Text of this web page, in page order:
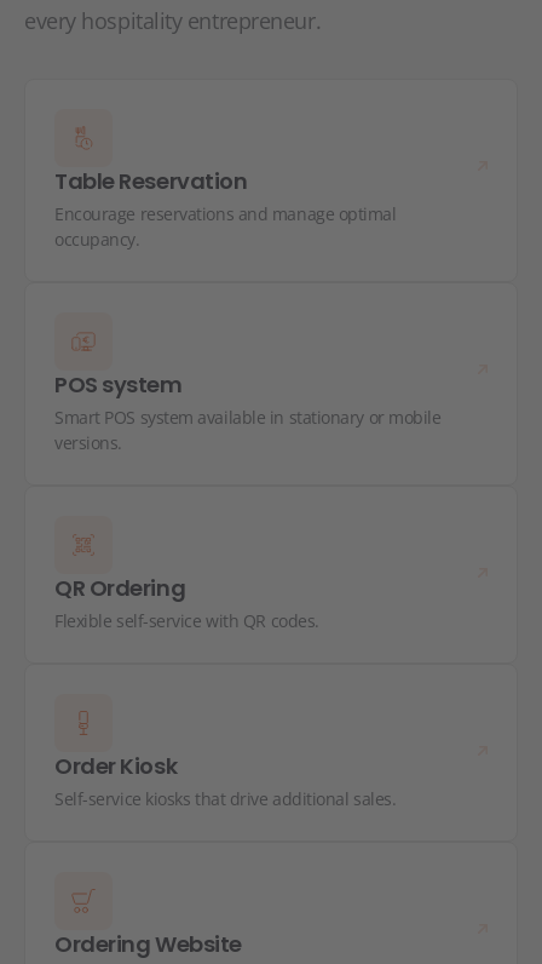
every hospitality entrepreneur.
Table Reservation
Encourage reservations and manage optimal
occupancy.
POS system
Smart POS system available in stationary or mobile
versions.
QR Ordering
Flexible self-service with QR codes.
Order Kiosk
Self-service kiosks that drive additional sales.
Ordering Website